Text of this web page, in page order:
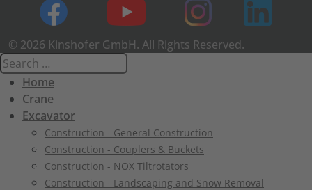
© 2026 Kinshofer GmbH. All Rights Reserved.
Home
Crane
Excavator
Construction - General Construction
Construction - Couplers & Buckets
Construction - NOX Tiltrotators
Construction - Landscaping and Snow Removal